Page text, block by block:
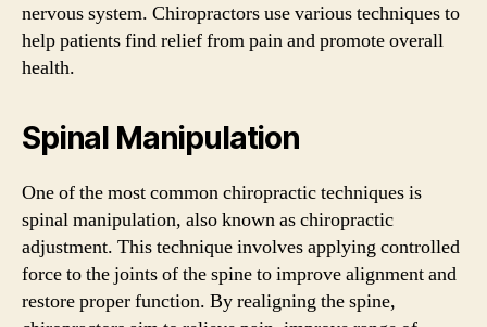
nervous system. Chiropractors use various techniques to
help patients find relief from pain and promote overall
health.
Spinal Manipulation
One of the most common chiropractic techniques is
spinal manipulation, also known as chiropractic
adjustment. This technique involves applying controlled
force to the joints of the spine to improve alignment and
restore proper function. By realigning the spine,